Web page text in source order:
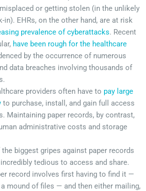
or getting stolen (in the unlikely
in). EHRs, on the other hand, are at risk
prevalence of cyberattacks. Recent
have been rough for the healthcare
by the occurrence of numerous
data breaches involving thousands of
providers often have to pay large
to purchase, install, and gain full access
Maintaining paper records, by contrast,
administrative costs and storage
the biggest gripes against paper records
tedious to access and share.
record involves first having to find it —
mound of files — and then either mailing,